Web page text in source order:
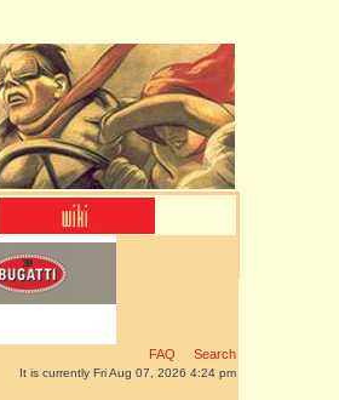
FAQ Search
It is currently Fri Aug 07, 2026 4:24 pm